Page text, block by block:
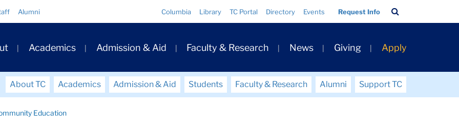
Alumni Columbia Library TC Portal Directory Events Request Info
Bar
Academics Admission & Aid Faculty & Research News Giving Apply
About TC Academics Admission & Aid Students Faculty & Research Alumni Support TC
Education